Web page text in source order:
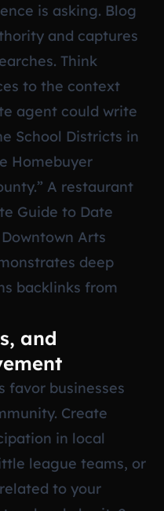
is asking. Blog
and captures
Think
to the context
agent could write
School Districts in
Homebuyer
A restaurant
Guide to Date
Arts
deep
backlinks from
and
favor businesses
Create
in local
league teams, or
to your